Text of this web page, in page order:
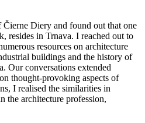
Diery and found out that one
resides in Trnava. I reached out to
resources on architecture
buildings and the history of
Our conversations extended
thought-provoking aspects of
I realised the similarities in
the architecture profession,